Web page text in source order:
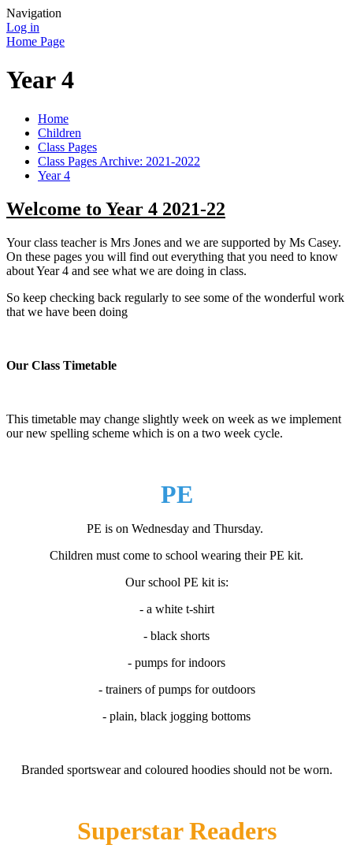
Navigation
Log in
Home Page
Year 4
Home
Children
Class Pages
Class Pages Archive: 2021-2022
Year 4
Welcome to Year 4 2021-22
Your class teacher is Mrs Jones and we are supported by Ms Casey.
On these pages you will find out everything that you need to know
about Year 4 and see what we are doing in class.
So keep checking back regularly to see some of the wonderful work
that we have been doing
Our Class Timetable
This timetable may change slightly week on week as we implement
our new spelling scheme which is on a two week cycle.
PE
PE is on Wednesday and Thursday.
Children must come to school wearing their PE kit.
Our school PE kit is:
- a white t-shirt
- black shorts
- pumps for indoors
- trainers of pumps for outdoors
- plain, black jogging bottoms
Branded sportswear and coloured hoodies should not be worn.
Superstar Readers